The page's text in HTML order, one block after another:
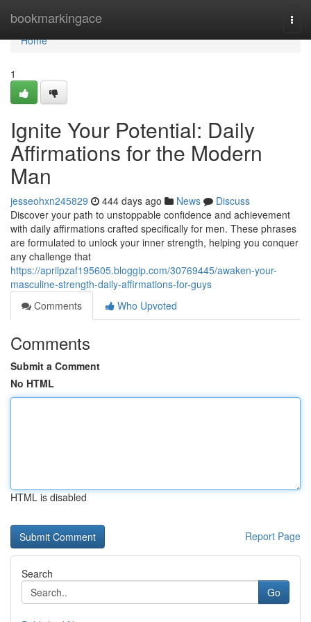
bookmarkingace
Home
Home
1
Ignite Your Potential: Daily
Affirmations for the Modern
Man
jesseohxn245829 444 days ago News
Discuss
Discover your path to unstoppable confidence and achievement
with daily affirmations crafted specifically for men. These phrases
are formulated to unlock your inner strength, helping you conquer
any challenge that
https://aprilpzaf195605.bloggip.com/30769445/awaken-your-
masculine-strength-daily-affirmations-for-guys
Comments
Who Upvoted
Comments
Submit a Comment
No HTML
HTML is disabled
Report Page
Search
Go